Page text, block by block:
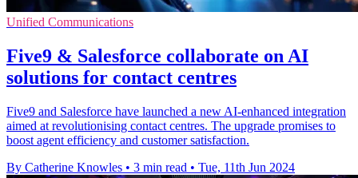
Unified Communications
Five9 & Salesforce collaborate on AI
solutions for contact centres
Five9 and Salesforce have launched a new AI-enhanced integration
aimed at revolutionising contact centres. The upgrade promises to
boost agent efficiency and customer satisfaction.
By Catherine Knowles • 3 min read • Tue, 11th Jun 2024